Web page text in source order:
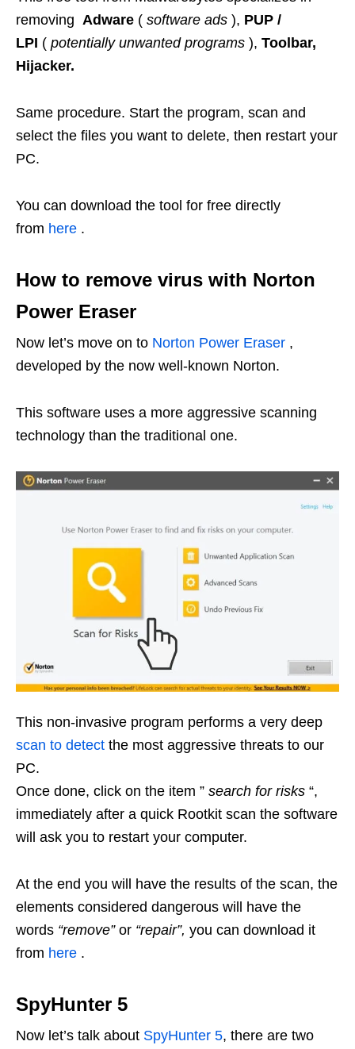
removing Adware ( software ads ), PUP /
LPI ( potentially unwanted programs ), Toolbar,
Hijacker.
Same procedure. Start the program, scan and
select the files you want to delete, then restart your
PC.
You can download the tool for free directly
from here .
How to remove virus with Norton
Power Eraser
Now let’s move on to Norton Power Eraser ,
developed by the now well-known Norton.
This software uses a more aggressive scanning
technology than the traditional one.
This non-invasive program performs a very deep
scan to detect the most aggressive threats to our
PC.
Once done, click on the item ” search for risks “,
immediately after a quick Rootkit scan the software
will ask you to restart your computer.
At the end you will have the results of the scan, the
elements considered dangerous will have the
words “remove”or “repair”, you can download it
from here .
SpyHunter 5
Now let’s talk about SpyHunter 5, there are two